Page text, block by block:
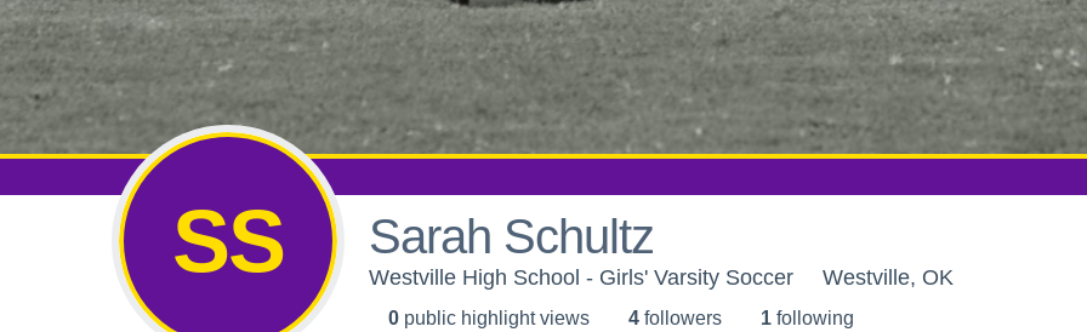
SS Sarah Schultz
Westville High School - Girls' Varsity Soccer Westville, OK
0 public highlight views 4 followers 1 following